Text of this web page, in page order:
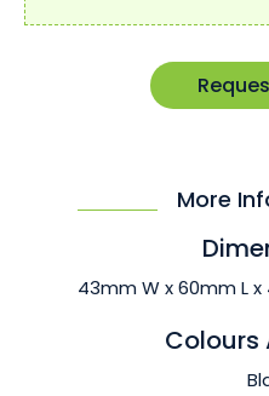
More
43mm W x 60mm L
Colours